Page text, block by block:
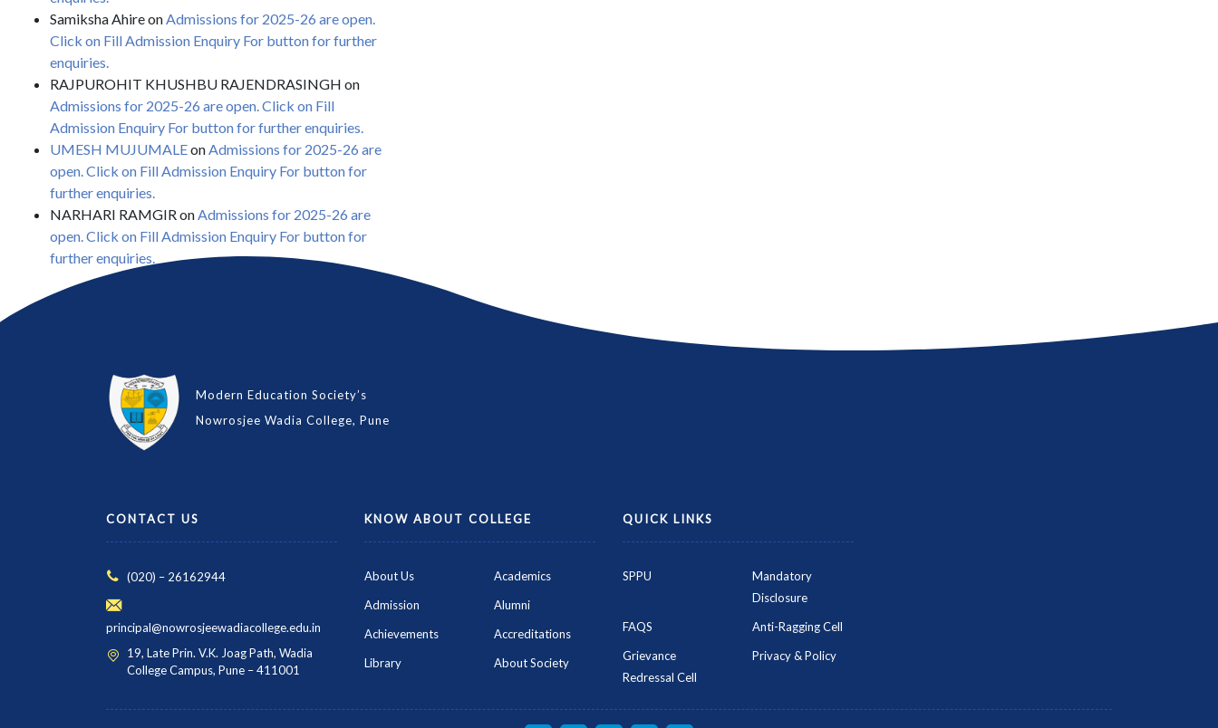
Samiksha AhireonAdmissions for 2025-26 are open.
Click on Fill Admission Enquiry For button for further
enquiries.
RAJPUROHIT KHUSHBU RAJENDRASINGH on
Admissions for 2025-26 are open. Click on Fill
Admission Enquiry For button for further enquiries.
UMESH MUJUMALEonAdmissions for 2025-26 are
open. Click on Fill Admission Enquiry For button for
further enquiries.
NARHARI RAMGIRonAdmissions for 2025-26 are
open. Click on Fill Admission Enquiry For button for
further enquiries.
Modern Education Society’s
Nowrosjee Wadia College, Pune
CONTACT US
(020) – 26162944
principal@nowrosjeewadiacollege.edu.in
19, Late Prin. V.K. Joag Path, Wadia
College Campus, Pune – 411001
KNOW ABOUT COLLEGE
About Us
Academics
Admission
Alumni
Achievements
Accreditations
Library
About Society
QUICK LINKS
SPPU
Mandatory
Disclosure
FAQS
Anti-Ragging Cell
Grievance
Redressal Cell
Privacy & Policy